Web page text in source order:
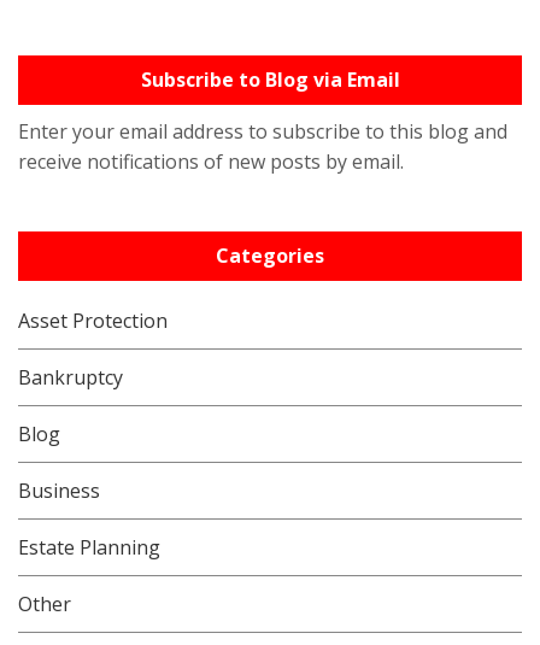
Subscribe to Blog via Email
Enter your email address to subscribe to this blog and
receive notifications of new posts by email.
Categories
Asset Protection
Bankruptcy
Blog
Business
Estate Planning
Other